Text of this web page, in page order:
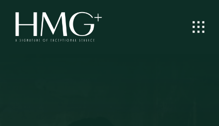
content